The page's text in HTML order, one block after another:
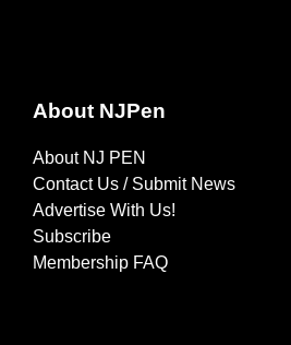
About NJPen
About NJ PEN
Contact Us / Submit News
Advertise With Us!
Subscribe
Membership FAQ